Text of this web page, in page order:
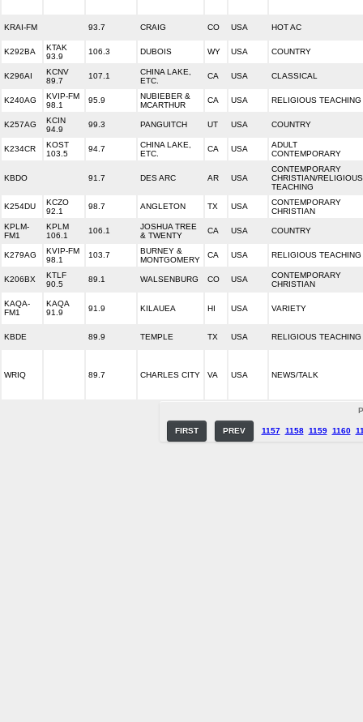
KRAI-FM 93.7 CRAIG CO USA HOT AC
K292BA
KTAK
93.9
106.3 DUBOIS WY USA COUNTRY
K296AI
KCNV
89.7
107.1
CHINA LAKE,
ETC.
CA USA CLASSICAL
K240AG
KVIP-FM
98.1
95.9
NUBIEBER &
MCARTHUR
CA USA RELIGIOUS TEACHING
K257AG
KCIN
94.9
99.3 PANGUITCH UT USA COUNTRY
K234CR
KOST
103.5
94.7
CHINA LAKE,
ETC.
CA USA
ADULT
CONTEMPORARY
KBDO 91.7 DES ARC AR USA
CONTEMPORARY
CHRISTIAN/RELIGIOUS
TEACHING
K254DU
KCZO
92.1
98.7 ANGLETON TX USA
CONTEMPORARY
CHRISTIAN
KPLM-
FM1
KPLM
106.1
106.1
JOSHUA TREE
& TWENTY
CA USA COUNTRY
K279AG
KVIP-FM
98.1
103.7
BURNEY &
MONTGOMERY
CA USA RELIGIOUS TEACHING
K206BX
KTLF
90.5
89.1 WALSENBURG CO USA
CONTEMPORARY
CHRISTIAN
KAQA-
FM1
KAQA
91.9
91.9 KILAUEA HI USA VARIETY
KBDE 89.9 TEMPLE TX USA RELIGIOUS TEACHING
WRIQ 89.7 CHARLES CITY VA USA NEWS/TALK
FIRST PREV 1157 1158 1159 1160